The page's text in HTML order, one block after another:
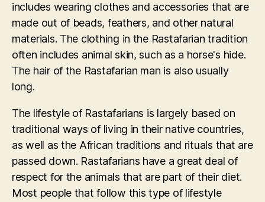
includes wearing clothes and accessories that are
made out of beads, feathers, and other natural
materials. The clothing in the Rastafarian tradition
often includes animal skin, such as a horse's hide.
The hair of the Rastafarian man is also usually
long.
The lifestyle of Rastafarians is largely based on
traditional ways of living in their native countries,
as well as the African traditions and rituals that are
passed down. Rastafarians have a great deal of
respect for the animals that are part of their diet.
Most people that follow this type of lifestyle